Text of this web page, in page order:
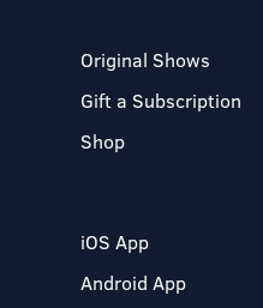
Original Shows
Gift a Subscription
Shop
iOS App
Android App